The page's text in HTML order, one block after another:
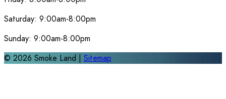
Saturday: 9:00am-8:00pm
Sunday: 9:00am-8:00pm
© 2026 Smoke Land | Sitemap